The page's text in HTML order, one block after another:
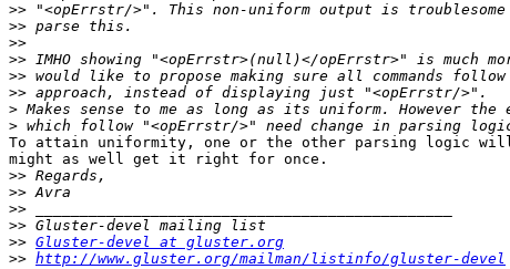
>>
>>
>>
>>
>>
>>
>
>
To attain uniformity, one or the other parsing logic
might as well get it right for once.
>>
>>
>>
>>
>> Gluster-devel at gluster.org
>> http://www.gluster.org/mailman/listinfo/gluster-devel